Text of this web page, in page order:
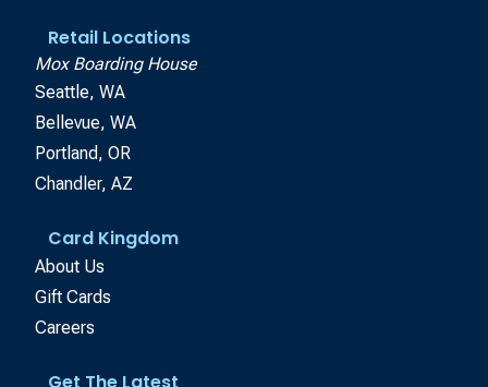
Retail Locations
Mox Boarding House
Seattle, WA
Bellevue, WA
Portland, OR
Chandler, AZ
Card Kingdom
About Us
Gift Cards
Careers
Get The Latest